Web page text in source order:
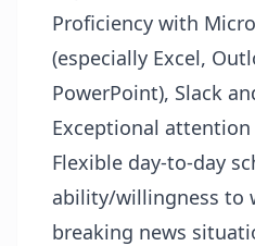
Proficiency with
(especially Excel,
PowerPoint), Slack
Exceptional
Flexible day-to-day
ability/willingness to
breaking news